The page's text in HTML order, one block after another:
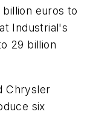
euros to
Industrial's
29 billion
Chrysler
six